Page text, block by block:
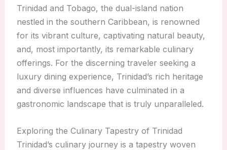
Trinidad and Tobago, the dual-island nation
nestled in the southern Caribbean, is renowned
for its vibrant culture, captivating natural beauty,
and, most importantly, its remarkable culinary
offerings. For the discerning traveler seeking a
luxury dining experience, Trinidad’s rich heritage
and diverse influences have culminated in a
gastronomic landscape that is truly unparalleled.
Exploring the Culinary Tapestry of Trinidad
Trinidad’s culinary journey is a tapestry woven